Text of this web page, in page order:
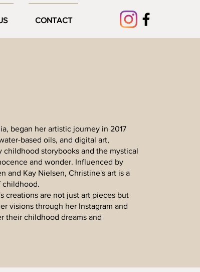
CONTACT
began her artistic journey in 2017
based oils, and digital art,
storybooks and the mystical
and wonder. Influenced by
and Kay Nielsen, Christine's art is a
childhood.
creations are not just art pieces but
visions through her Instagram and
their childhood dreams and